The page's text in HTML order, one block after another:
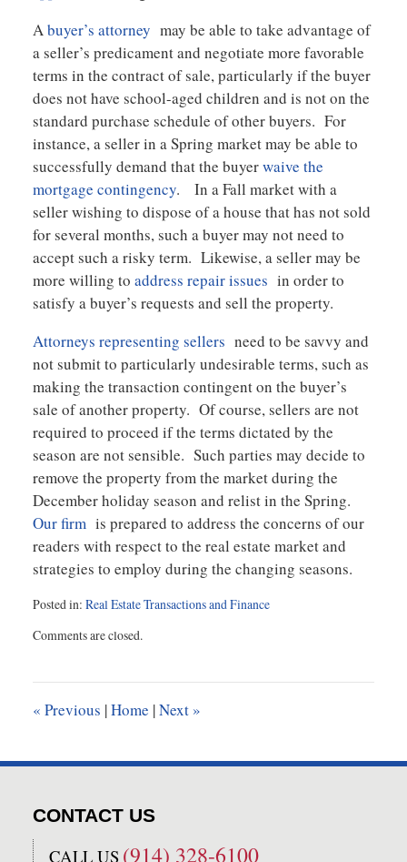
Abuyer’s attorney may be able to take advantage of
a seller’s predicament and negotiate more favorable
terms in the contract of sale, particularly if the buyer
does not have school-aged children and is not on the
standard purchase schedule of other buyers. For
instance, a seller in a Spring market may be able to
successfully demand that the buyerwaive the
mortgage contingency. In a Fall market with a
seller wishing to dispose of a house that has not sold
for several months, such a buyer may not need to
accept such a risky term. Likewise, a seller may be
more willing to address repair issues in order to
satisfy a buyer’s requests and sell the property.
Attorneys representing sellers need to be savvy and
not submit to particularly undesirable terms, such as
making the transaction contingent on the buyer’s
sale of another property. Of course, sellers are not
required to proceed if the terms dictated by the
season are not sensible. Such parties may decide to
remove the property from the market during the
December holiday season and relist in the Spring.
Our firmis prepared to address the concerns of our
readers with respect to the real estate market and
strategies to employ during the changing seasons.
Posted in: Real Estate Transactions and Finance
September
am
Comments are closed.
« Previous |Home |Next »
CONTACT US
CALL US (914) 328-6100